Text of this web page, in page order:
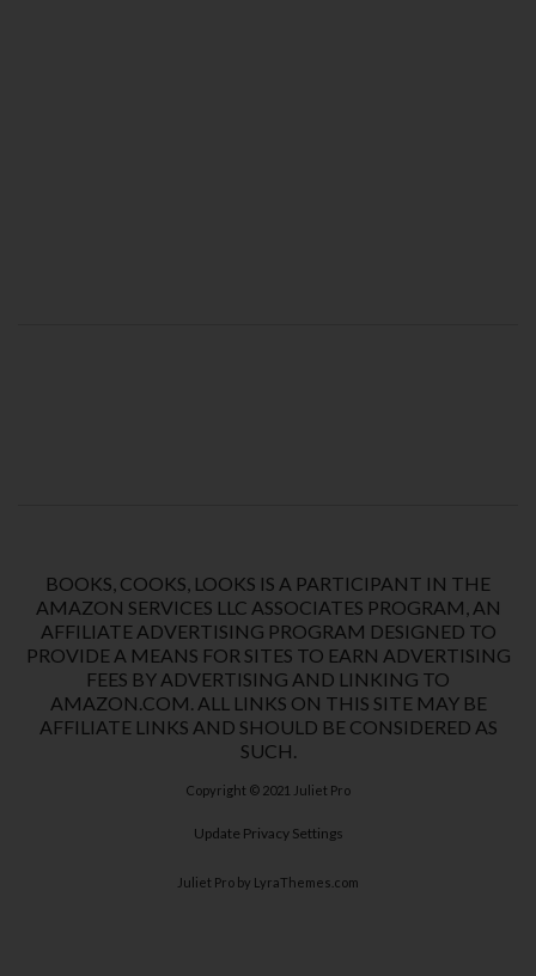
BOOKS, COOKS, LOOKS IS A PARTICIPANT IN THE
AMAZON SERVICES LLC ASSOCIATES PROGRAM, AN
AFFILIATE ADVERTISING PROGRAM DESIGNED TO
PROVIDE A MEANS FOR SITES TO EARN ADVERTISING
FEES BY ADVERTISING AND LINKING TO
AMAZON.COM. ALL LINKS ON THIS SITE MAY BE
AFFILIATE LINKS AND SHOULD BE CONSIDERED AS
SUCH.
Copyright © 2021 Juliet Pro
Update Privacy Settings
Juliet Pro by LyraThemes.com